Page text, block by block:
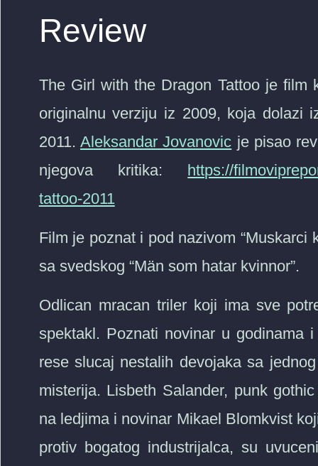
Review
The Girl with the Dragon Tattoo je film
originalnu verziju iz 2009, koja dolazi
2011. Aleksandar Jovanovic je pisao
njegova kritika: https://
tattoo-2011
Film je poznat i pod nazivom “Muskarci
sa svedskog “Män som hatar kvinnor”.
Odlican mracan triler koji ima sve
spektakl. Poznati novinar u godinama
rese slucaj nestalih devojaka sa
misterija. Lisbeth Salander, punk
na ledjima i novinar Mikael Blomkvist
protiv bogatog industrijalca, su